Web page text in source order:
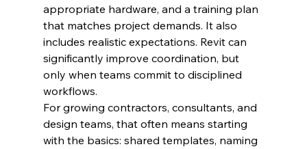
appropriate hardware, and a training plan
that matches project demands. It also
includes realistic expectations. Revit can
significantly improve coordination, but
only when teams commit to disciplined
workflows.
For growing contractors, consultants, and
design teams, that often means starting
with the basics: shared templates, naming